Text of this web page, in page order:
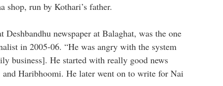
shop, run by Kothari’s father.
newspaper at Balaghat, was the one
in 2005-06. “He was angry with the system
business]. He started with really good news
and Haribhoomi. He later went on to write for Nai